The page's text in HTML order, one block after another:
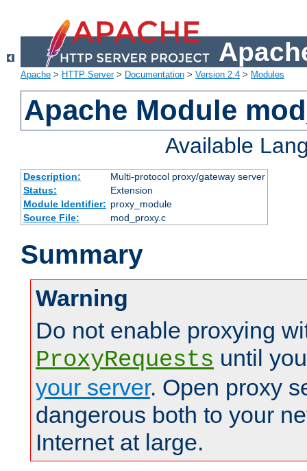
Apache > HTTP Server> Documentation > Version 2.4 > Modules
Apache Module
Available
Description:
Multi-protocol proxy/gateway server
Status:
Extension
Module Identifier: proxy_module
Source File:
mod_proxy.c
Summary
Warning
Do not enable proxying
ProxyRequests until
your server. Open proxy
dangerous both to your
Internet at large.